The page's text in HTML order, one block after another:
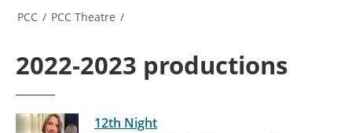
PCC / PCC Theatre /
2022-2023 productions
12th Night